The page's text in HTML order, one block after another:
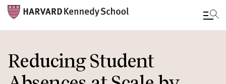
to
main
Reducing Student